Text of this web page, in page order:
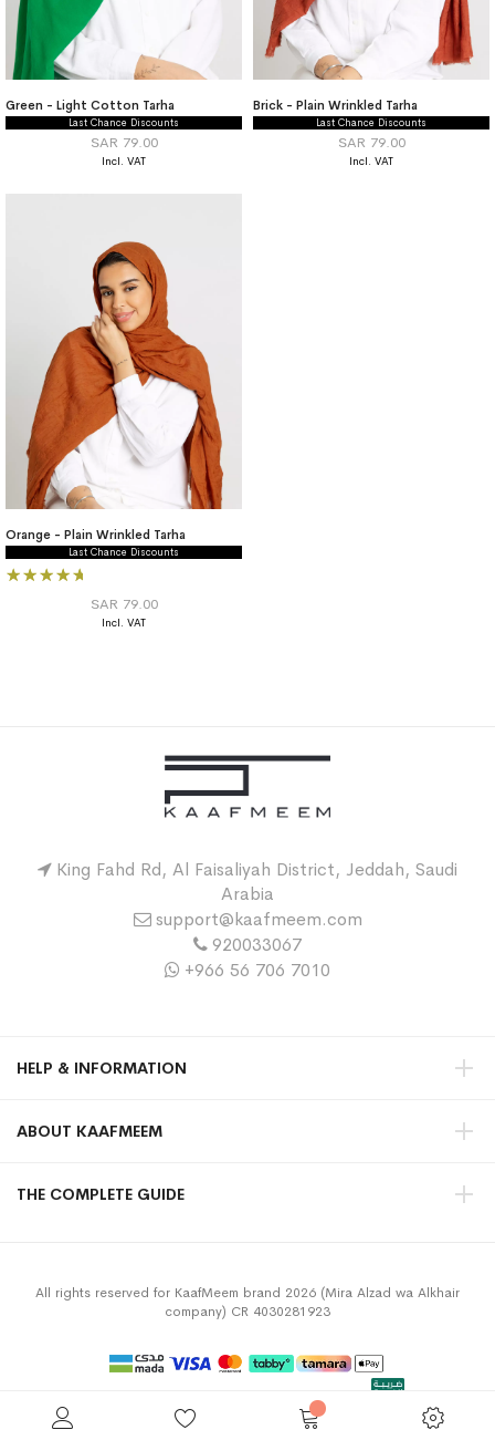
Green - Light Cotton Tarha
Last Chance Discounts
SAR 79.00
Brick - Plain Wrinkled Tarha
Last Chance Discounts
SAR 79.00
Orange - Plain Wrinkled Tarha
Last Chance Discounts
Rating:
SAR 79.00
King Fahd Rd, Al Faisaliyah District, Jeddah, Saudi
Arabia
support@kaafmeem.com
920033067
+966 56 706 7010
HELP & INFORMATION
ABOUT KAAFMEEM
THE COMPLETE GUIDE
All rights reserved for KaafMeem brand 2026 (Mira Alzad wa Alkhair
company) CR 4030281923
Terms & Conditions